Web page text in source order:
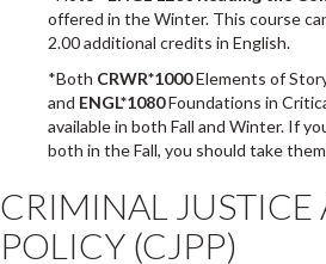
offered in the Winter. This course
2.00 additional credits in English.
*Both CRWR*1000Elements of
and ENGL*1080Foundations in
available in both Fall and Winter. If
both in the Fall, you should take
CRIMINAL JUSTICE
POLICY (CJPP)